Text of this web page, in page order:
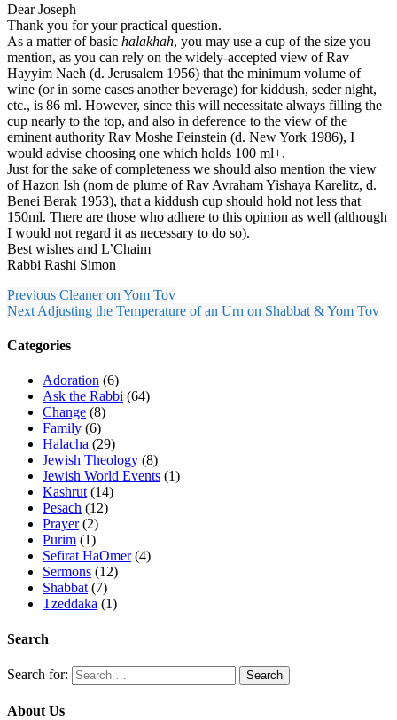
Dear Joseph
Thank you for your practical question.
As a matter of basic halakhah, you may use a cup of the size you
mention, as you can rely on the widely-accepted view of Rav
Hayyim Naeh (d. Jerusalem 1956) that the minimum volume of
wine (or in some cases another beverage) for kiddush, seder night,
etc., is 86 ml. However, since this will necessitate always filling the
cup nearly to the top, and also in deference to the view of the
eminent authority Rav Moshe Feinstein (d. New York 1986), I
would advise choosing one which holds 100 ml+.
Just for the sake of completeness we should also mention the view
of Hazon Ish (nom de plume of Rav Avraham Yishaya Karelitz, d.
Benei Berak 1953), that a kiddush cup should hold not less that
150ml. There are those who adhere to this opinion as well (although
I would not regard it as necessary to do so).
Best wishes and L’Chaim
Rabbi Rashi Simon
Previous Cleaner on Yom Tov
Next Adjusting the Temperature of an Urn on Shabbat & Yom Tov
Categories
Adoration (6)
Ask the Rabbi (64)
Change (8)
Family (6)
Halacha (29)
Jewish Theology (8)
Jewish World Events (1)
Kashrut(14)
Pesach (12)
Prayer(2)
Purim (1)
Sefirat HaOmer(4)
Sermons (12)
Shabbat(7)
Tzeddaka (1)
Search
Search for:
About Us